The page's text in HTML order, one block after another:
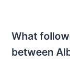
What
between